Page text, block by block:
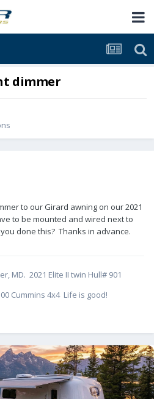
dimmer
to our Girard awning on our 2021
to be mounted and wired next to
done this? Thanks in advance.
MD. 2021 Elite II twin Hull# 901
Cummins 4x4 Life is good!